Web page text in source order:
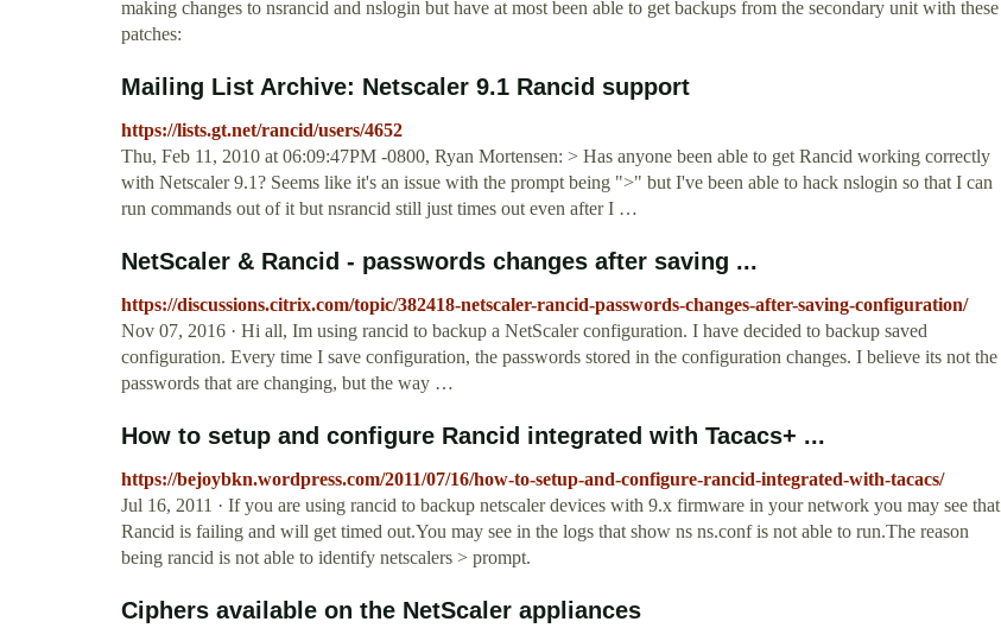
making changes to nsrancid and nslogin but have at most been able to get backups from the secondary unit with these
patches:
Mailing List Archive: Netscaler 9.1 Rancid support
https://lists.gt.net/rancid/users/4652
Thu, Feb 11, 2010 at 06:09:47PM -0800, Ryan Mortensen: > Has anyone been able to get Rancid working correctly
with Netscaler 9.1? Seems like it's an issue with the prompt being ">" but I've been able to hack nslogin so that I can
run commands out of it but nsrancid still just times out even after I …
NetScaler & Rancid - passwords changes after saving ...
https://discussions.citrix.com/topic/382418-netscaler-rancid-passwords-changes-after-saving-configuration/
Nov 07, 2016 · Hi all, Im using rancid to backup a NetScaler configuration. I have decided to backup saved
configuration. Every time I save configuration, the passwords stored in the configuration changes. I believe its not the
passwords that are changing, but the way …
How to setup and configure Rancid integrated with Tacacs+ ...
https://bejoybkn.wordpress.com/2011/07/16/how-to-setup-and-configure-rancid-integrated-with-tacacs/
Jul 16, 2011 · If you are using rancid to backup netscaler devices with 9.x firmware in your network you may see that
Rancid is failing and will get timed out.You may see in the logs that show ns ns.conf is not able to run.The reason
being rancid is not able to identify netscalers > prompt.
Ciphers available on the NetScaler appliances